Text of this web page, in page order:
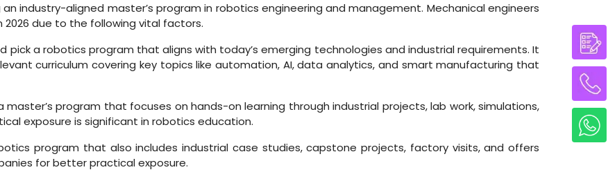
industry-aligned master’s program in robotics engineering and management. Mechanical engineers
2026 due to the following vital factors.
pick a robotics program that aligns with today’s emerging technologies and industrial requirements. It
curriculum covering key topics like automation, AI, data analytics, and smart manufacturing that
master’s program that focuses on hands-on learning through industrial projects, lab work, simulations,
exposure is significant in robotics education.
program that also includes industrial case studies, capstone projects, factory visits, and offers
for better practical exposure.